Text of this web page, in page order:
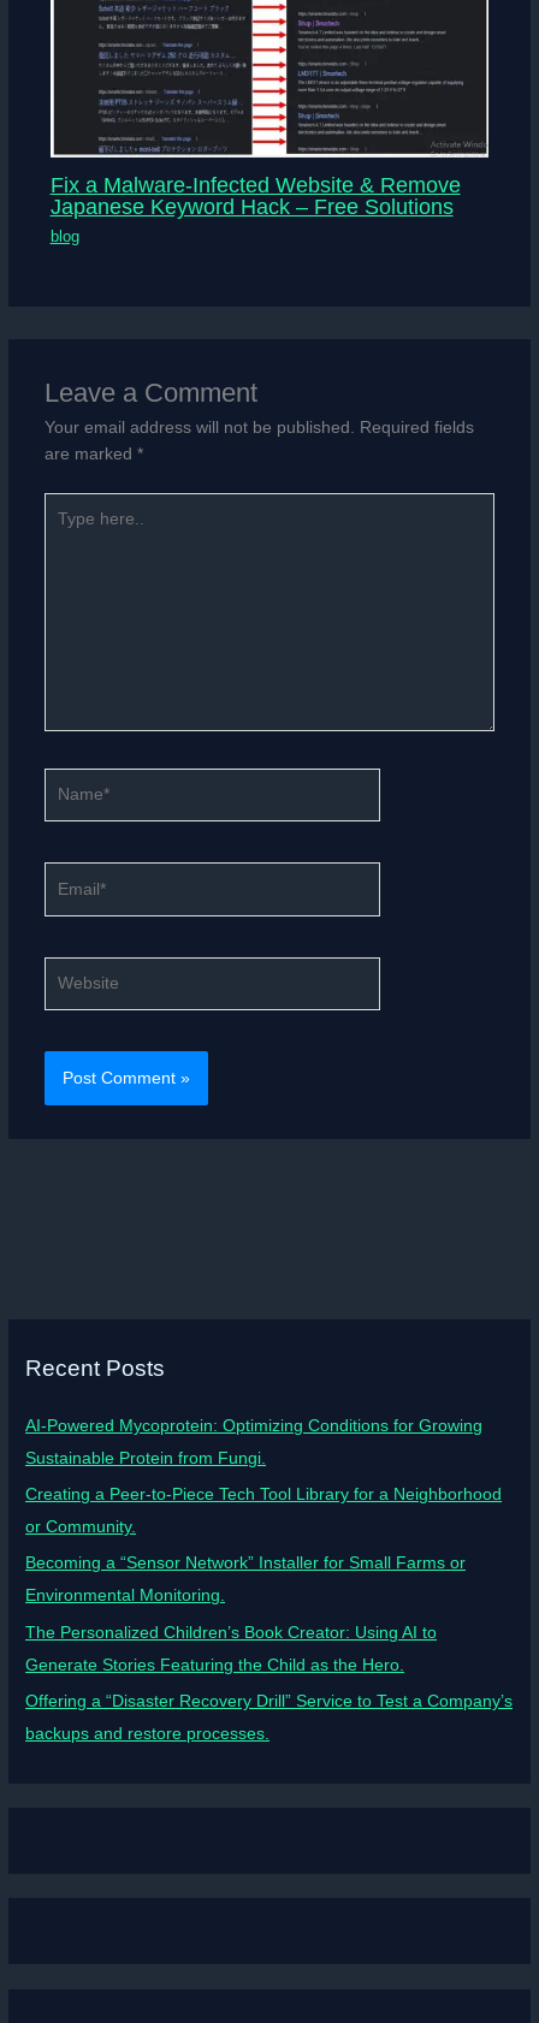
Fix a Malware-Infected Website & Remove
Japanese Keyword Hack – Free Solutions
blog
Leave a Comment
Your email address will not be published. Required fields
are marked *
here..
Recent Posts
AI-Powered Mycoprotein: Optimizing Conditions for Growing
Sustainable Protein from Fungi.
Creating a Peer-to-Piece Tech Tool Library for a Neighborhood
or Community.
Becoming a “Sensor Network” Installer for Small Farms or
Environmental Monitoring.
The Personalized Children’s Book Creator: Using AI to
Generate Stories Featuring the Child as the Hero.
Offering a “Disaster Recovery Drill” Service to Test a Company’s
backups and restore processes.